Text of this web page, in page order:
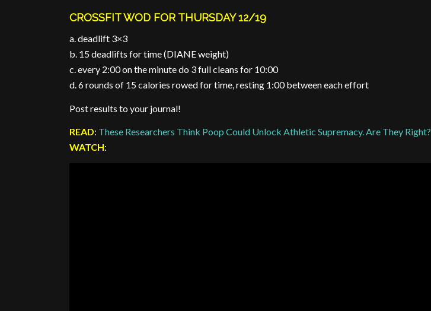
CROSSFIT WOD FOR THURSDAY 12/19
a. deadlift 3×3
b. 15 deadlifts for time (DIANE weight)
c. every 2:00 on the minute do 3 full cleans for 10:00
d. 6 rounds of 15 calories rowed for time, resting 1:00 between each effort
Post results to your journal!
READ: These Researchers Think Poop Could Unlock Athletic Supremacy. Are They Right?
WATCH: